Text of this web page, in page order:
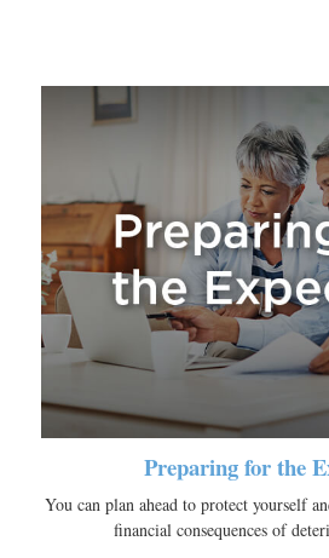
Preparing for the
You can plan ahead to protect yourself
financial consequences of